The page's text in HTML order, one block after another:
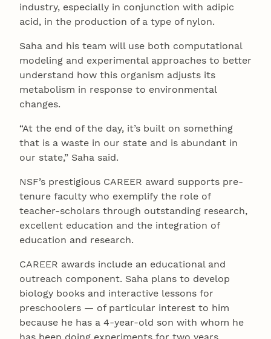
industry, especially in conjunction with adipic
acid, in the production of a type of nylon.
Saha and his team will use both computational
modeling and experimental approaches to better
understand how this organism adjusts its
metabolism in response to environmental
changes.
“At the end of the day, it’s built on something
that is a waste in our state and is abundant in
our state,” Saha said.
NSF’s prestigious CAREER award supports pre-
tenure faculty who exemplify the role of
teacher-scholars through outstanding research,
excellent education and the integration of
education and research.
CAREER awards include an educational and
outreach component. Saha plans to develop
biology books and interactive lessons for
preschoolers — of particular interest to him
because he has a 4-year-old son with whom he